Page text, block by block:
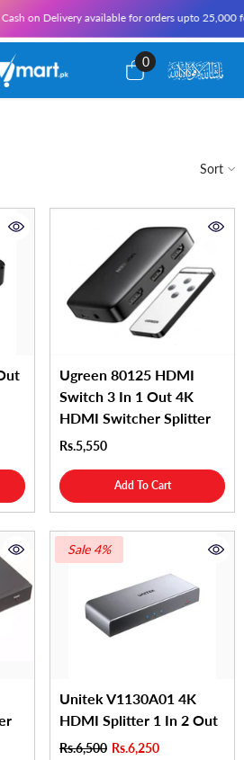
available for orders upto 25,000
0
0
items
Sort
Ugreen 80125 HDMI
Switch 3 In 1 Out 4K
HDMI Switcher Splitter
Rs.5,550
Add To Cart
Sale 4%
Unitek V1130A01 4K
HDMI Splitter 1 In 2 Out
Rs.6,500 Rs.6,250